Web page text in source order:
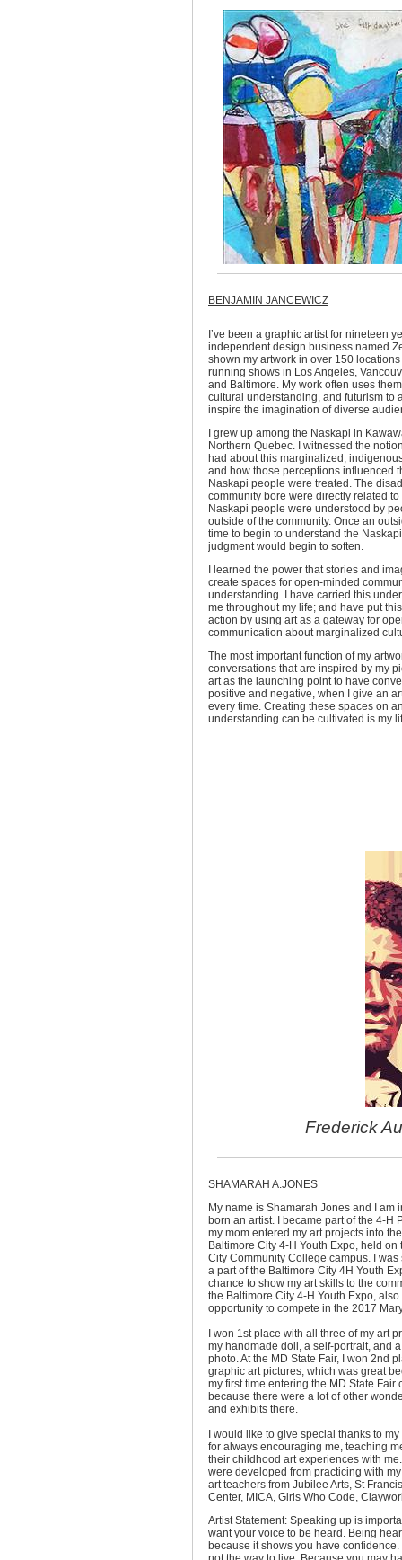
BENJAMIN JANCEWICZ
I’ve been a graphic artist for nineteen
independent design business named
shown my artwork in over 150
running shows in Los Angeles,
and Baltimore. My work often uses
cultural understanding, and futurism to
inspire the imagination of diverse
I grew up among the Naskapi in
Northern Quebec. I witnessed the
had about this marginalized,
and how those perceptions influenced
Naskapi people were treated. The
community bore were directly related
Naskapi people were understood by
outside of the community. Once an
time to begin to understand the
judgment would begin to soften.
I learned the power that stories and
create spaces for open-minded
understanding. I have carried this
me throughout my life; and have put
action by using art as a gateway for
communication about marginalized
The most important function of my
conversations that are inspired by my
art as the launching point to have
positive and negative, when I give an
every time. Creating these spaces on
understanding can be cultivated is my
Frederick
SHAMARAH A.JONES
My name is Shamarah Jones and I am
born an artist. I became part of the 4-H
my mom entered my art projects into
Baltimore City 4-H Youth Expo, held on
City Community College campus. I was
a part of the Baltimore City 4H Youth
chance to show my art skills to the
the Baltimore City 4-H Youth Expo,
opportunity to compete in the 2017
I won 1st place with all three of my art
my handmade doll, a self-portrait, and
photo. At the MD State Fair, I
won 2nd
graphic art pictures, which was great
my first time entering the MD State Fair
because there were a lot of other
and exhibits there.
I would like to give special thanks to
for always encouraging me, teaching
their childhood art experiences with
were developed from practicing with
art teachers from Jubilee Arts, St
Center, MICA, Girls Who Code,
Artist Statement: Speaking up is
want your voice to be heard. Being
because it shows you have